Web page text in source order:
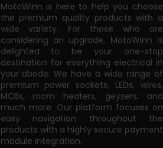
MotoWinn is here to help you choose
the premium quality products with a
wide variety. For those who are
considering an upgrade, MotoWinn is
delighted to be your one-stop
destination for everything electrical in
your abode. We have a wide range of
premium power sockets, LEDs, wires,
MCBs, room heaters, geysers, and
much more. Our platform focuses on
easy navigation throughout the
products with a highly secure payment
module integration.